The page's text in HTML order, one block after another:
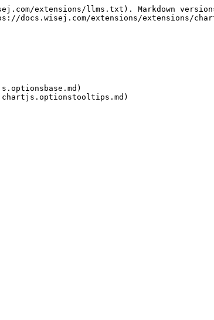
extensions/llms.txt). Markdown
docs.wisej.com/extensions/extensions/